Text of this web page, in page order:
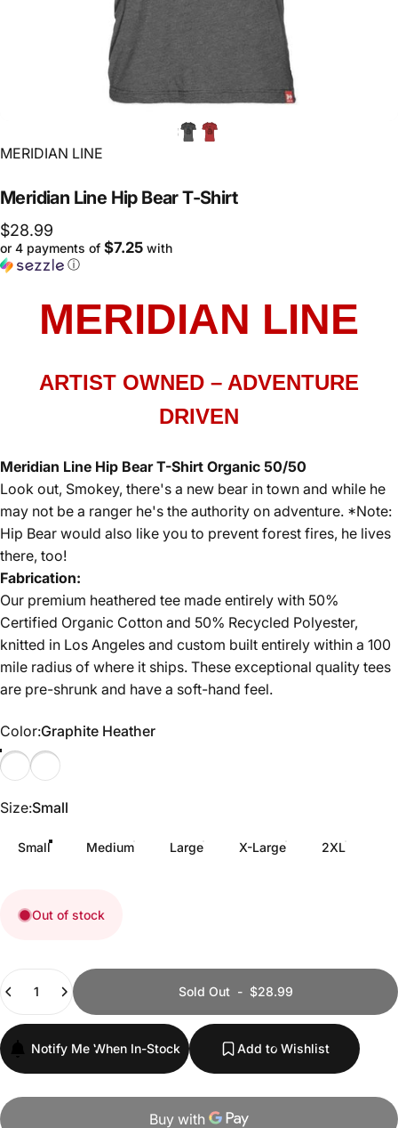
Vendor:
MERIDIAN LINE
Meridian Line Hip BearT-Shirt
$28.99
or 4 payments of $7.25 with
ⓘ
MERIDIAN LINE
ARTIST OWNED – ADVENTURE
DRIVEN
Meridian Line Hip Bear T-Shirt Organic 50/50
Look out, Smokey, there's a new bear in town and while he
may not be a ranger he's the authority on adventure. *Note:
Hip Bear would also like you to prevent forest fires, he lives
there, too!
Fabrication:
Our premium heathered tee made entirely with 50%
Certified Organic Cotton and 50% Recycled Polyester,
knitted in Los Angeles and custom built entirely within a 100
mile radius of where it ships. These exceptional quality tees
are pre-shrunk and have a soft-hand feel.
Color
Color:Graphite Heather
Graphite Heather
Red Heather
Size
Size:Small
Small Medium Large X-Large 2XL
Out of stock
Sold Out- $28.99
Notify Me When In-Stock Add to Wishlist